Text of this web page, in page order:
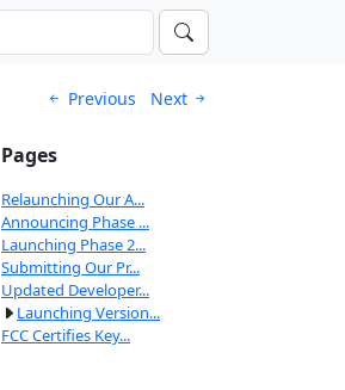
Previous Next
Pages
Relaunching Our A...
Announcing Phase ...
Launching Phase 2...
Submitting Our Pr...
Updated Developer...
Launching Version...
FCC Certifies Key...